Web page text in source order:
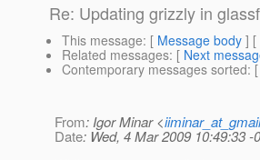
Re: Updating grizzly in
This message: [ Message body ] [
Related messages: [ Next
Contemporary messages sorted: [
From: Igor Minar <
Date: Wed, 4 Mar 2009 10:49:33 -